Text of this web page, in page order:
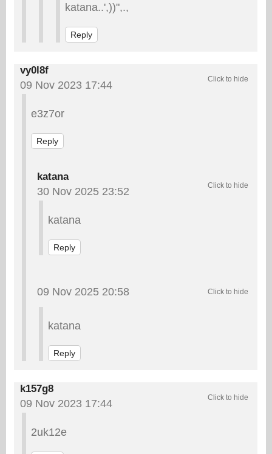
katana..',))",.,
Reply
vy0l8f
09 Nov 2023 17:44
e3z7or
Reply
katana
30 Nov 2025 23:52
katana
Reply
09 Nov 2025 20:58
katana
Reply
k157g8
09 Nov 2023 17:44
2uk12e